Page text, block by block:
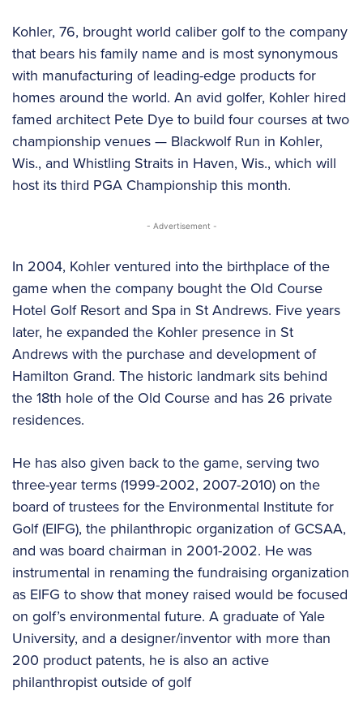
Kohler, 76, brought world caliber golf to the company
that bears his family name and is most synonymous
with manufacturing of leading-edge products for
homes around the world. An avid golfer, Kohler hired
famed architect Pete Dye to build four courses at two
championship venues — Blackwolf Run in Kohler,
Wis., and Whistling Straits in Haven, Wis., which will
host its third PGA Championship this month.
- Advertisement -
In 2004, Kohler ventured into the birthplace of the
game when the company bought the Old Course
Hotel Golf Resort and Spa in St Andrews. Five years
later, he expanded the Kohler presence in St
Andrews with the purchase and development of
Hamilton Grand. The historic landmark sits behind
the 18th hole of the Old Course and has 26 private
residences.
He has also given back to the game, serving two
three-year terms (1999-2002, 2007-2010) on the
board of trustees for the Environmental Institute for
Golf (EIFG), the philanthropic organization of GCSAA,
and was board chairman in 2001-2002. He was
instrumental in renaming the fundraising organization
as EIFG to show that money raised would be focused
on golf’s environmental future. A graduate of Yale
University, and a designer/inventor with more than
200 product patents, he is also an active
philanthropist outside of golf